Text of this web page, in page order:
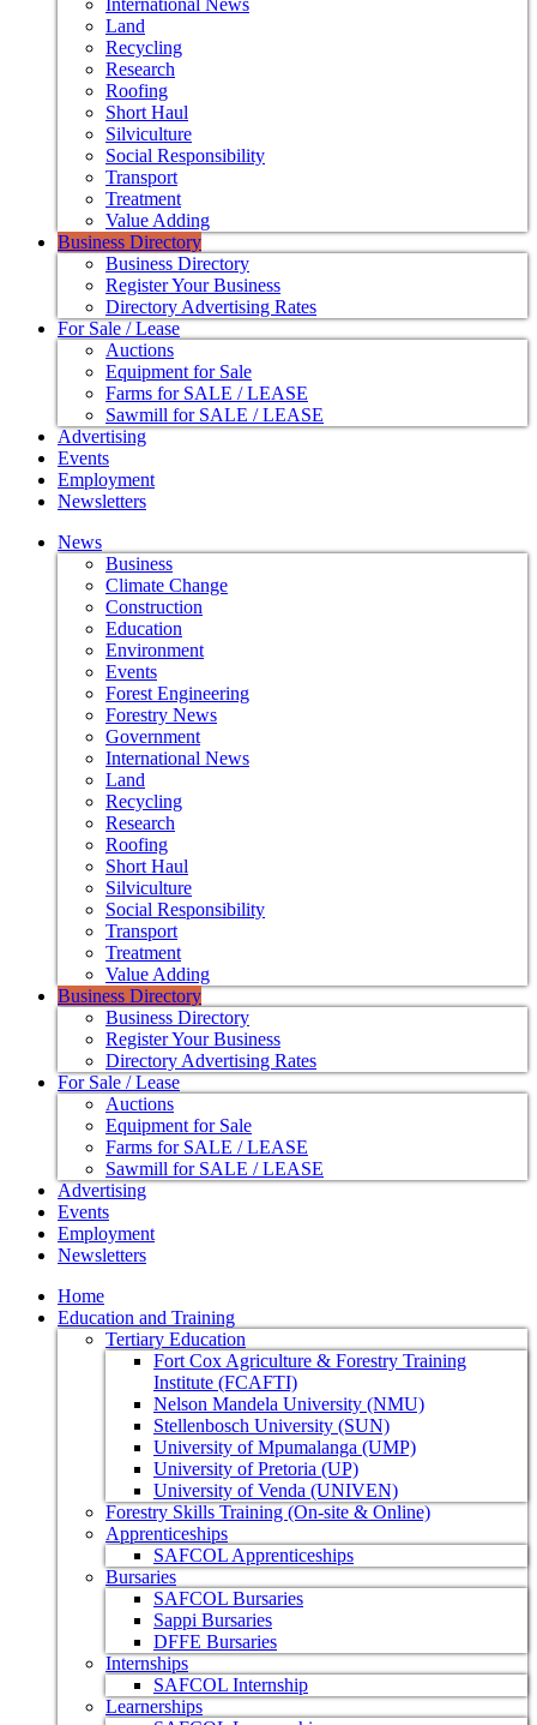
International News
Land
Recycling
Research
Roofing
Short Haul
Silviculture
Social Responsibility
Transport
Treatment
Value Adding
Business Directory
Business Directory
Register Your Business
Directory Advertising Rates
For Sale / Lease
Auctions
Equipment for Sale
Farms for SALE / LEASE
Sawmill for SALE / LEASE
Advertising
Events
Employment
Newsletters
News
Business
Climate Change
Construction
Education
Environment
Events
Forest Engineering
Forestry News
Government
International News
Land
Recycling
Research
Roofing
Short Haul
Silviculture
Social Responsibility
Transport
Treatment
Value Adding
Business Directory
Business Directory
Register Your Business
Directory Advertising Rates
For Sale / Lease
Auctions
Equipment for Sale
Farms for SALE / LEASE
Sawmill for SALE / LEASE
Advertising
Events
Employment
Newsletters
Home
Education and Training
Tertiary Education
Fort Cox Agriculture & Forestry Training
Institute (FCAFTI)
Nelson Mandela University (NMU)
Stellenbosch University (SUN)
University of Mpumalanga (UMP)
University of Pretoria (UP)
University of Venda (UNIVEN)
Forestry Skills Training (On-site & Online)
Apprenticeships
SAFCOL Apprenticeships
Bursaries
SAFCOL Bursaries
Sappi Bursaries
DFFE Bursaries
Internships
SAFCOL Internship
Learnerships